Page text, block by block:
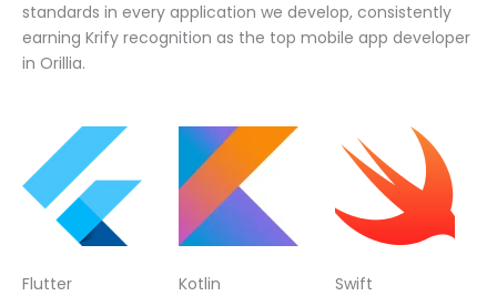
standards in every application we develop, consistently
earning Krify recognition as the top mobile app developer
in Orillia.
Flutter Kotlin Swift